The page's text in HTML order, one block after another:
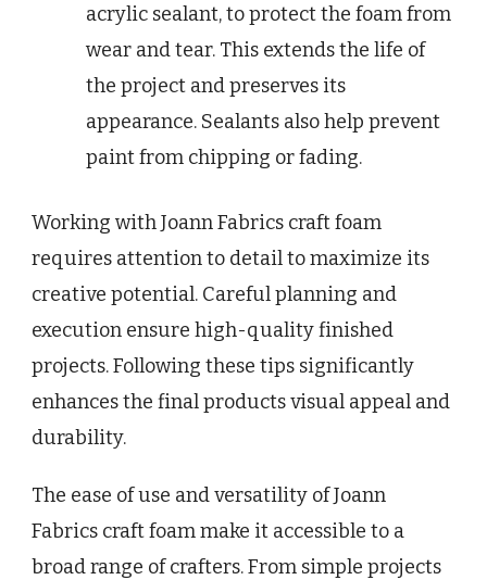
acrylic sealant, to protect the foam from
wear and tear. This extends the life of
the project and preserves its
appearance. Sealants also help prevent
paint from chipping or fading.
Working with Joann Fabrics craft foam
requires attention to detail to maximize its
creative potential. Careful planning and
execution ensure high-quality finished
projects. Following these tips significantly
enhances the final products visual appeal and
durability.
The ease of use and versatility of Joann
Fabrics craft foam make it accessible to a
broad range of crafters. From simple projects